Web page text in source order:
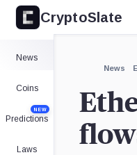
CryptoSlate
News
Coins
Predictions
NEW
Laws
News
Expand